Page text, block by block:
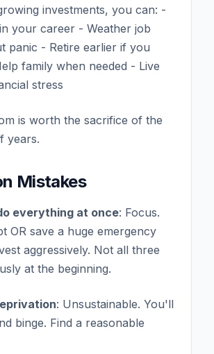
investments, you can: -
your career - Weather job
panic - Retire earlier if you
family when needed - Live
stress
is worth the sacrifice of the
years.
Mistakes
everything at once: Focus.
OR save a huge emergency
aggressively. Not all three
at the beginning.
: Unsustainable. You'll
binge. Find a reasonable